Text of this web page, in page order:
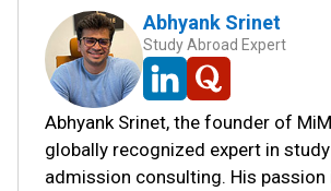
Abhyank Srinet
Study Abroad Expert
Abhyank Srinet, the founder of
globally recognized expert in
admission consulting. His passion